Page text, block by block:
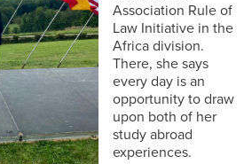
Association Rule of
Law Initiative in the
Africa division.
There, she says
every day is an
opportunity to draw
upon both of her
study abroad
experiences.